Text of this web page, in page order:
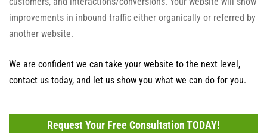
improvements in inbound traffic either organically or referred by
another website.
We are confident we can take your website to the next level,
contact us today, and let us show you what we can do for you.
Request Your Free Consultation TODAY!